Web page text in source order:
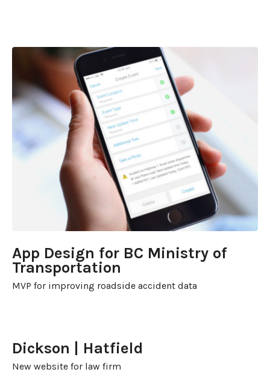
App Design for BC Ministry of
Transportation
MVP for improving roadside accident data
Dickson | Hatfield
New website for law firm